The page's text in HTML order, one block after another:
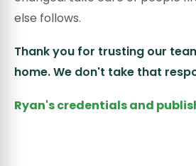
else follows.
Thank you for trusting our
home. We don't take that
Ryan's credentials and